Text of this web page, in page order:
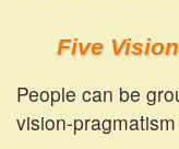
Five
People can be
vision-